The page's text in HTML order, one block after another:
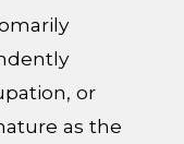
or
as the